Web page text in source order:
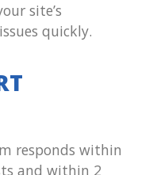
site’s
quickly.
responds within
and within 2